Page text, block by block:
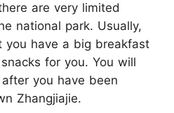
are very limited
national park. Usually,
you have a big breakfast
for you. You will
you have been
Zhangjiajie.